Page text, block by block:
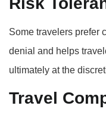
Some travelers prefer
denial and helps
ultimately at the
Travel